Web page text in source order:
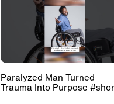
Paralyzed Man Turned
Trauma Into Purpose